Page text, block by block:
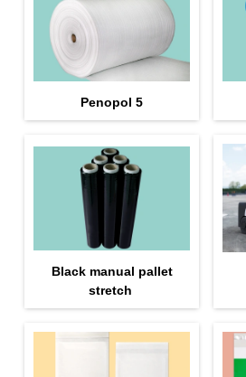
Penopol 5
Black manual pallet
stretch